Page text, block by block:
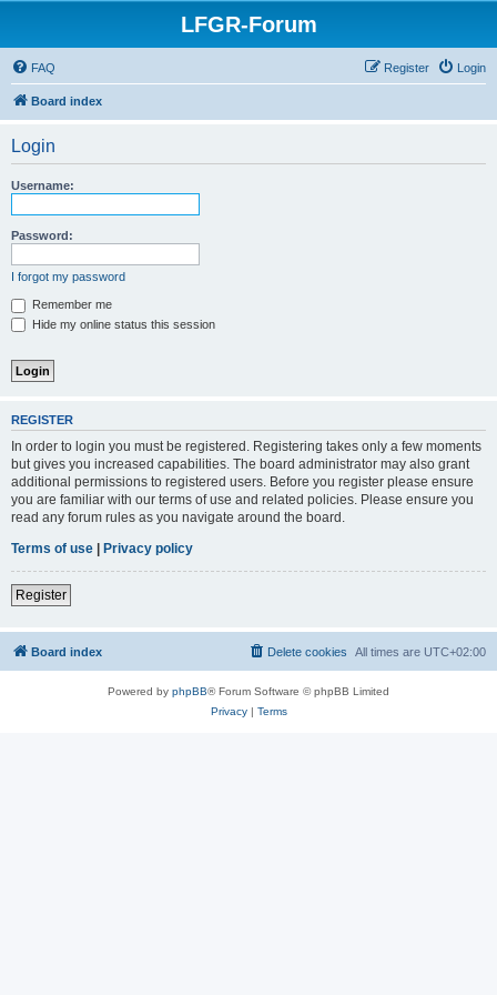
LFGR-Forum
FAQ Login
Register
Board index
Login
Username:
Password:
I forgot my password
Remember me
Hide my online status this session
REGISTER
In order to login you must be registered. Registering takes only a few moments
but gives you increased capabilities. The board administrator may also grant
additional permissions to registered users. Before you register please ensure
you are familiar with our terms of use and related policies. Please ensure you
read any forum rules as you navigate around the board.
Terms of use | Privacy policy
Register
Board index All times are UTC+02:00
Delete cookies
Powered by phpBB® Forum Software © phpBB Limited
Privacy| Terms